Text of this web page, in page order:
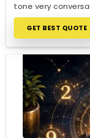
tone very
GET BEST QUOTE